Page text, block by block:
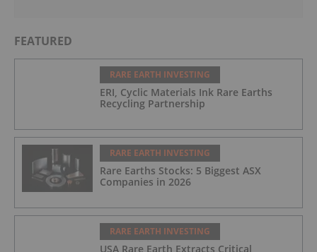
FEATURED
RARE EARTH INVESTING
ERI, Cyclic Materials Ink Rare Earths
Recycling Partnership
RARE EARTH INVESTING
Rare Earths Stocks: 5 Biggest ASX
Companies in 2026
RARE EARTH INVESTING
USA Rare Earth Extracts Critical